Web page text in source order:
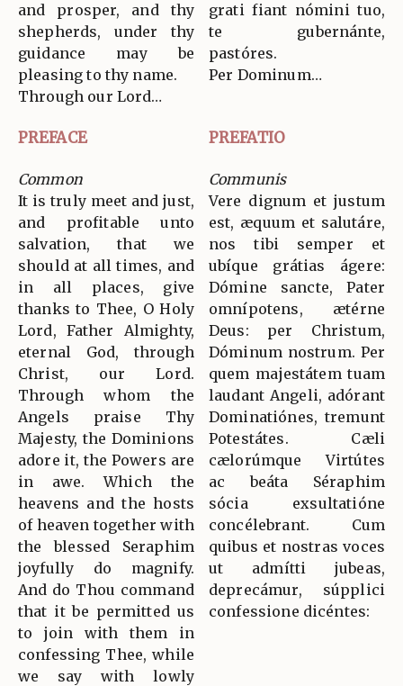
and prosper, and thy
shepherds, under thy
guidance may be
pleasing to thy name.
Through our Lord…
grati fiant nómini tuo,
te gubernánte,
pastóres.
Per Dominum…
PREFACE PREFATIO
Common
It is truly meet and just,
and profitable unto
salvation, that we
should at all times, and
in all places, give
thanks to Thee, O Holy
Lord, Father Almighty,
eternal God, through
Christ, our Lord.
Through whom the
Angels praise Thy
Majesty, the Dominions
adore it, the Powers are
in awe. Which the
heavens and the hosts
of heaven together with
the blessed Seraphim
joyfully do magnify.
And do Thou command
that it be permitted us
to join with them in
confessing Thee, while
we say with lowly
Communis
Vere dignum et justum
est, æquum et salutáre,
nos tibi semper et
ubíque grátias ágere:
Dómine sancte, Pater
omnípotens, ætérne
Deus: per Christum,
Dóminum nostrum. Per
quem majestátem tuam
laudant Angeli, adórant
Dominatiónes, tremunt
Potestátes. Cæli
cælorúmque Virtútes
ac beáta Séraphim
sócia exsultatióne
concélebrant. Cum
quibus et nostras voces
ut admítti jubeas,
deprecámur, súpplici
confessione dicéntes: